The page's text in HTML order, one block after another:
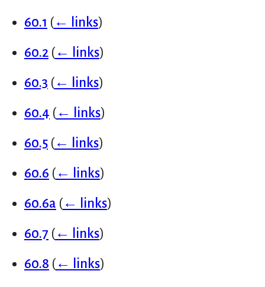
60.1 (← links)
60.2 (← links)
60.3 (← links)
60.4 (← links)
60.5 (← links)
60.6 (← links)
60.6a (← links)
60.7 (← links)
60.8 (← links)